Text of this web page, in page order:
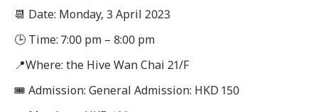
📆 Date: Monday, 3 April 2023
🕒 Time: 7:00 pm – 8:00 pm
📍Where: the Hive Wan Chai 21/F
🎟 Admission: General Admission: HKD 150